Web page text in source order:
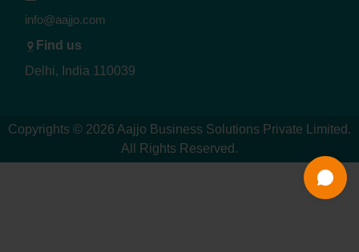
info@aajjo.com
Find us
Delhi, India 110039
Copyrights © 2026 Aajjo Business Solutions Private Limited .
All Rights Reserved.